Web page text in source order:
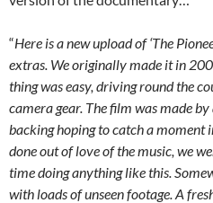
“Here is a new upload of ‘The
extras. We originally made it in
thing was easy, driving round the
camera gear. The film was made
backing hoping to catch a moment
done out of love of the music, we
time doing anything like this.
with loads of unseen footage. A